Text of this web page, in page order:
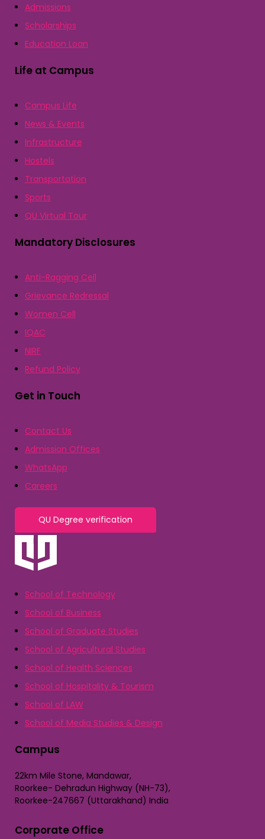
Admissions
Scholarships
Education Loan
Life at Campus
Campus Life
News & Events
Infrastructure
Hostels
Transportation
Sports
QU Virtual Tour
Mandatory Disclosures
Anti-Ragging Cell
Grievance Redressal
Women Cell
IQAC
NIRF
Refund Policy
Get in Touch
Contact Us
Admission Offices
WhatsApp
Careers
QU Degree verification
School of Technology
School of Business
School of Graduate Studies
School of Agricultural Studies
School of Health Sciences
School of Hospitality & Tourism
School of LAW
School of Media Studies & Design
Campus
22km Mile Stone, Mandawar,
Roorkee- Dehradun Highway (NH-73),
Roorkee-247667 (Uttarakhand) India
Corporate Office